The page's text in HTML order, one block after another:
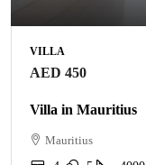
VILLA
AED 450
Villa in Mauritius
Mauritius